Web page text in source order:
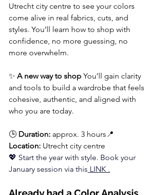
Utrecht city centre to see your colors
come alive in real fabrics, cuts, and
styles. You’ll learn how to shop with
confidence, no more guessing, no
more overwhelm.
✨ A new way to shop You’ll gain clarity
and tools to build a wardrobe that feels
cohesive, authentic, and aligned with
who you are today.
🕒 Duration: approx. 3 hours📍
Location: Utrecht city centre
💖 Start the year with style. Book your
January session via this LINK .